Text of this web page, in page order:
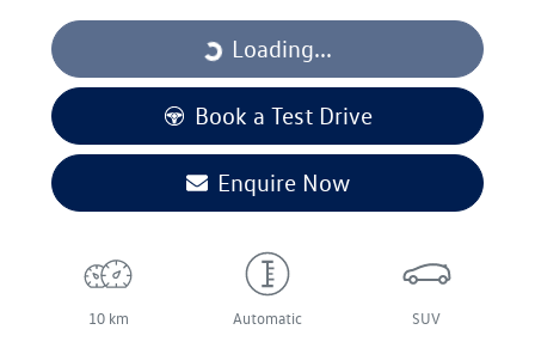
Loading...
Loading...
Book a Test Drive
Enquire Now
10 km Automatic SUV